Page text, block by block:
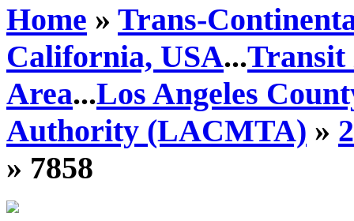
Home » Trans-
California, USA...Transit
Area...Los Angeles
Authority (LACMTA) »
» 7858